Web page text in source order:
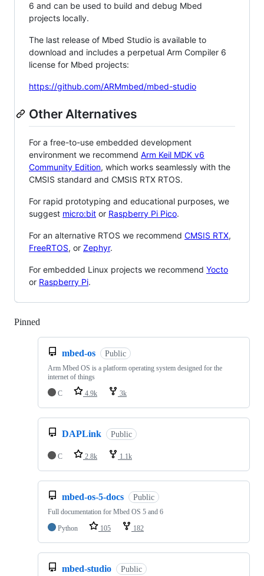
6 and can be used to build and debug Mbed
projects locally.
The last release of Mbed Studio is available to
download and includes a perpetual Arm Compiler 6
license for Mbed projects:
https://github.com/ARMmbed/mbed-studio
Other Alternatives
For a free-to-use embedded development
environment we recommend Arm Keil MDK v6
Community Edition, which works seamlessly with the
CMSIS standard and CMSIS RTX RTOS.
For rapid prototyping and educational purposes, we
suggest micro:bit or Raspberry Pi Pico.
For an alternative RTOS we recommend CMSIS RTX,
FreeRTOS, or Zephyr.
For embedded Linux projects we recommend Yocto
or Raspberry Pi.
Pinned
mbed-os Public
Arm Mbed OS is a platform operating system designed for the
internet of things
C
4.9k 3k
DAPLink Public
C 2.8k 1.1k
mbed-os-5-docs Public
Full documentation for Mbed OS 5 and 6
Python
105 182
mbed-studio Public